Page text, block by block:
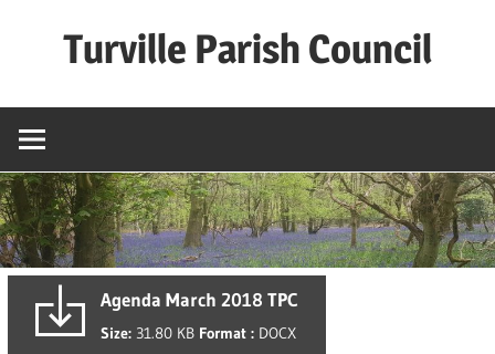
Turville Parish Council
Agenda March 2018 TPC
Size: 31.80 KB Format : DOCX